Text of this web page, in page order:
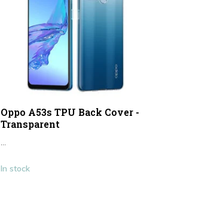
Oppo A53s TPU Back Cover -
Transparent
...
In stock